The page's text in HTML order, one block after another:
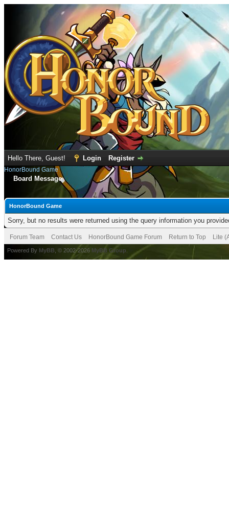
Hello There, Guest! Login Register
HonorBound Game
Board Message
HonorBound Game
Sorry, but no results were returned using the query information you
Forum Team Contact Us HonorBound Game Forum Return to Top Lite
Powered By MyBB , © 2002-2026 MyBB Group